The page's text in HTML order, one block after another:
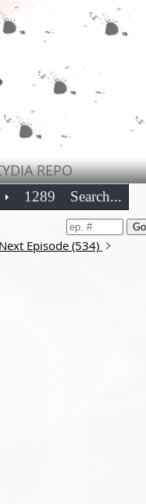
REPO
1289 Search...
Next Episode (534)